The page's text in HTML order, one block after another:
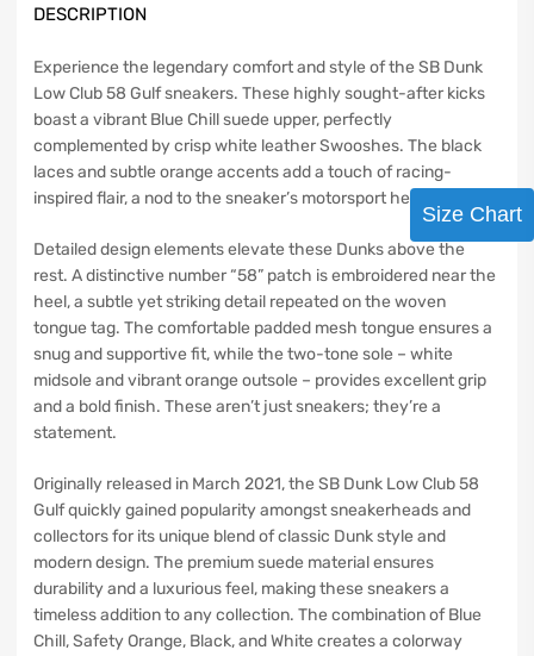
DESCRIPTION
Experience the legendary comfort and style of the SB Dunk
Low Club 58 Gulf sneakers. These highly sought-after kicks
boast a vibrant Blue Chill suede upper, perfectly
complemented by crisp white leather Swooshes. The black
laces and subtle orange accents add a touch of racing-
inspired flair, a nod to the sneaker’s motorsport heritage.
Detailed design elements elevate these Dunks above the
rest. A distinctive number “58” patch is embroidered near the
heel, a subtle yet striking detail repeated on the woven
tongue tag. The comfortable padded mesh tongue ensures a
snug and supportive fit, while the two-tone sole – white
midsole and vibrant orange outsole – provides excellent grip
and a bold finish. These aren’t just sneakers; they’re a
statement.
Originally released in March 2021, the SB Dunk Low Club 58
Gulf quickly gained popularity amongst sneakerheads and
collectors for its unique blend of classic Dunk style and
modern design. The premium suede material ensures
durability and a luxurious feel, making these sneakers a
timeless addition to any collection. The combination of Blue
Chill, Safety Orange, Black, and White creates a colorway
Size Chart